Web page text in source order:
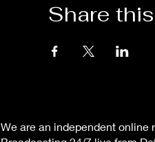
Share
We are an independent online